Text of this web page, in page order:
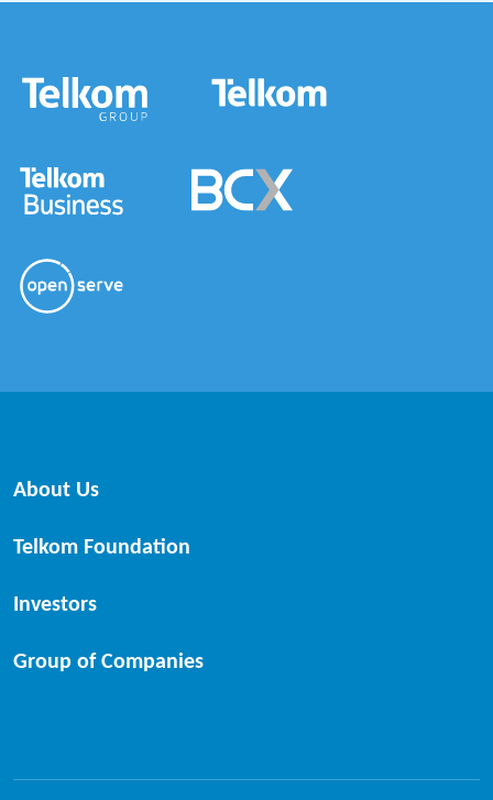
About Us
Telkom Foundation
Investors
Group of Companies